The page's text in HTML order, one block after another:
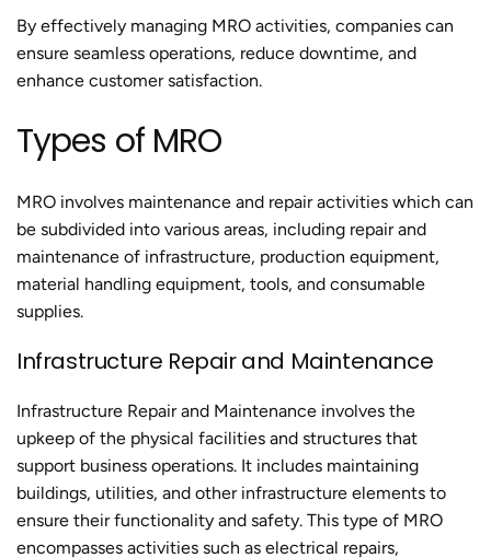
By effectively managing MRO activities, companies can
ensure seamless operations, reduce downtime, and
enhance customer satisfaction.
Types of MRO
MRO involves maintenance and repair activities which can
be subdivided into various areas, including repair and
maintenance of infrastructure, production equipment,
material handling equipment, tools, and consumable
supplies.
Infrastructure Repair and Maintenance
Infrastructure Repair and Maintenance involves the
upkeep of the physical facilities and structures that
support business operations. It includes maintaining
buildings, utilities, and other infrastructure elements to
ensure their functionality and safety. This type of MRO
encompasses activities such as electrical repairs,